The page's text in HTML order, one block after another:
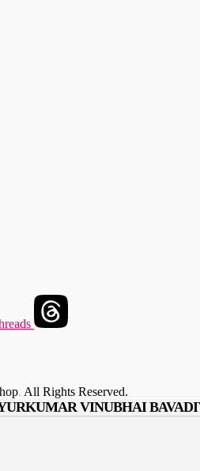
. All Rights Reserved.
VINUBHAI